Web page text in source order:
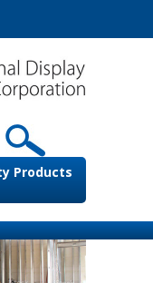
Products